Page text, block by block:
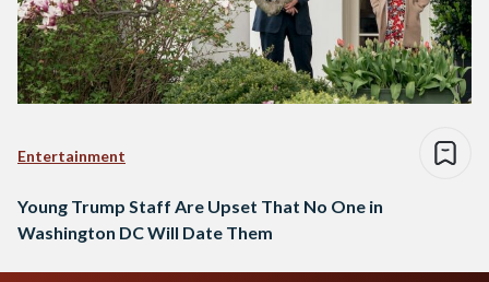
Entertainment
Young Trump Staff Are Upset That No One in
Washington DC Will Date Them